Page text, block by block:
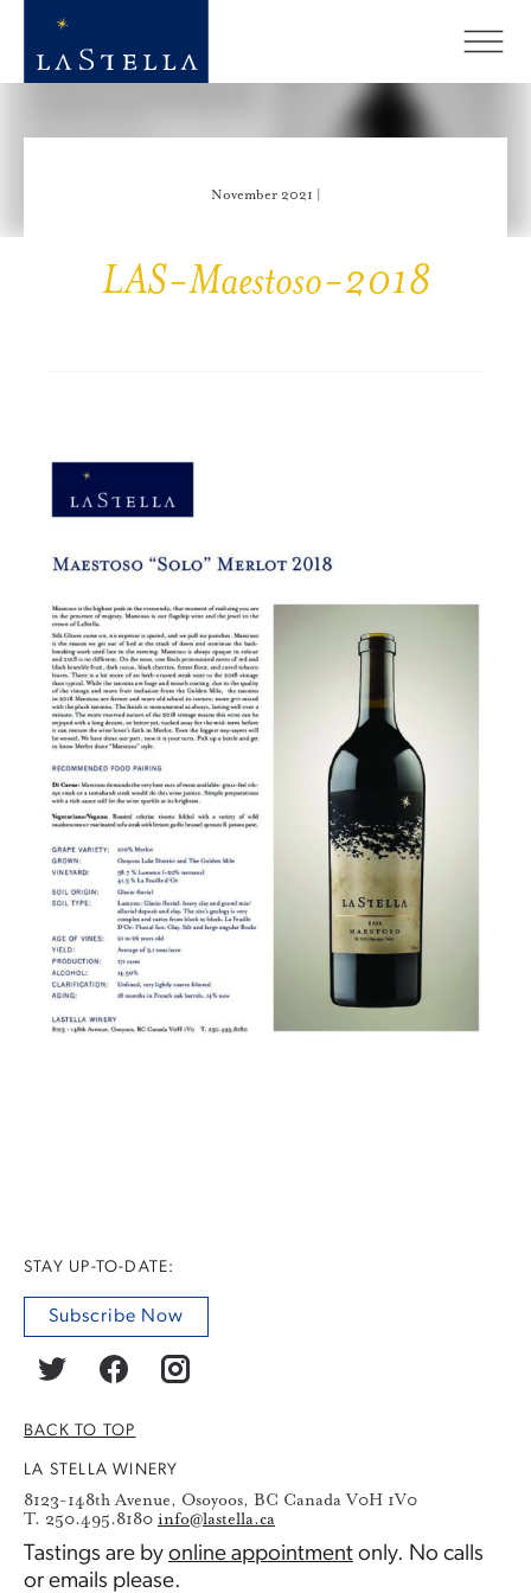
November 2021 |
LAS-Maestoso-2018
STAY UP-TO-DATE:
Subscribe Now
BACK TO TOP
LA STELLA WINERY
8123-148th Avenue, Osoyoos, BC Canada V0H 1V0
T. 250.495.8180 info@lastella.ca
Tastings are by online appointment only. No calls
or emails please.